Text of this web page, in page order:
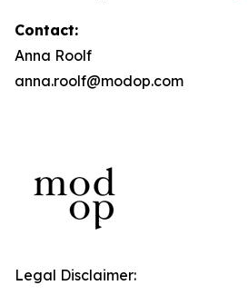
Contact:
Anna Roolf
anna.roolf@modop.com
Legal Disclaimer: